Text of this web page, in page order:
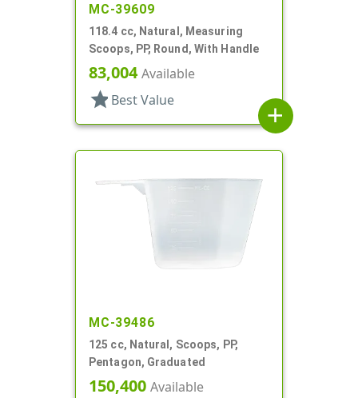
MC-39609
118.4 cc, Natural, Measuring
Scoops, PP, Round, With Handle
83,004Available
star Best Value
add
MC-39486
125 cc, Natural, Scoops, PP,
Pentagon, Graduated
150,400 Available